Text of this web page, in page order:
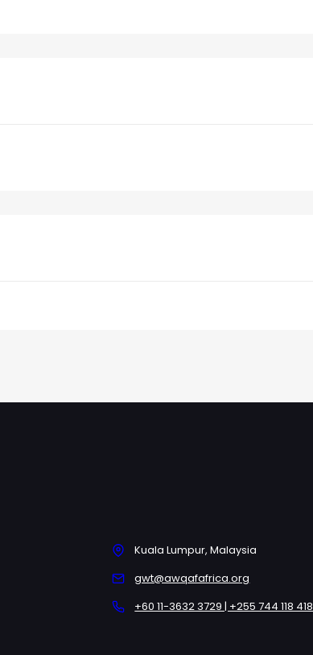
Kuala Lumpur, Malaysia
gwt@awqafafrica.org
+60 11-3632 3729 | +255 744 118 418